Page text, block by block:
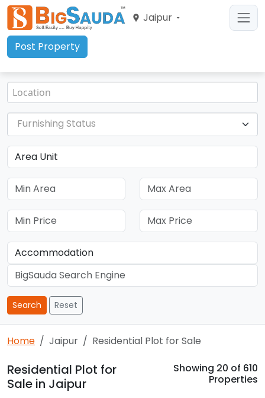
Jaipur
Post Property
Furnishing Status
Search Reset
Home Jaipur Residential Plot for Sale
Residential Plot for
Sale in Jaipur
Showing 20 of 610
Properties